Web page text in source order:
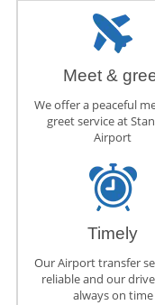
Meet &
We offer a peaceful
greet service at
Airport
Timely
Our Airport transfer
reliable and our
always on time